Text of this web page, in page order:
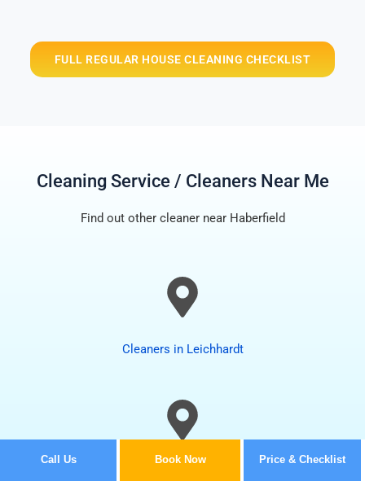
FULL REGULAR HOUSE CLEANING CHECKLIST
Cleaning Service / Cleaners Near Me
Find out other cleaner near Haberfield
Cleaners in Leichhardt
Call Us Book Now Price & Checklist